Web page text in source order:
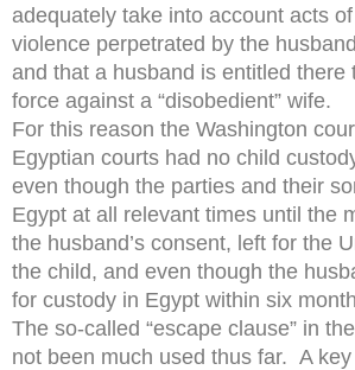
adequately take into account acts
violence perpetrated by the
and that a husband is entitled there
force against a “disobedient” wife.
For this reason the Washington
Egyptian courts had no child
even though the parties and their
Egypt at all relevant times until the
the husband’s consent, left for the
the child, and even though the
for custody in Egypt within six
The so-called “escape clause” in
not been much used thus far. A